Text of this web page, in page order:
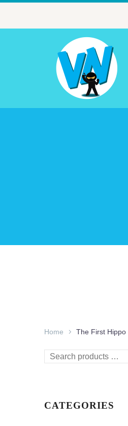
Home The First Hippo
Search
CATEGORIES